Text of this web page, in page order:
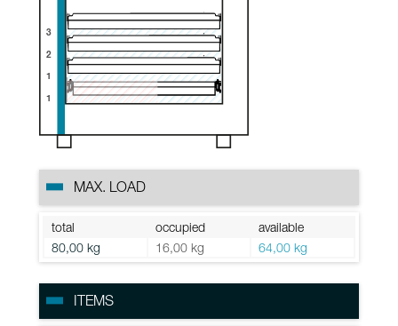
1
1
2
3
MAX. LOAD
total occupied
available
80,00 kg
16,00 kg 64,00 kg
ITEMS